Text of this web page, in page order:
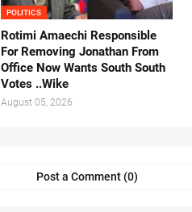
POLITICS
Rotimi Amaechi Responsible
For Removing Jonathan From
Office Now Wants South South
Votes ..Wike
August 05, 2026
Post a Comment (0)